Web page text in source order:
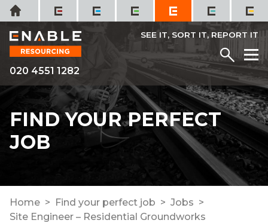
Skip
to
content
Home
020 4551 1282
SEE IT, SORT IT, REPORT IT
Menu
FIND YOUR PERFECT
JOB
Home Find your perfect job
Jobs
Site Engineer – Residential Groundworks